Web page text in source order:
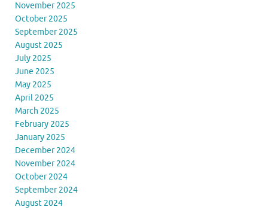
November 2025
October 2025
September 2025
August 2025
July 2025
June 2025
May 2025
April 2025
March 2025
February 2025
January 2025
December 2024
November 2024
October 2024
September 2024
August 2024